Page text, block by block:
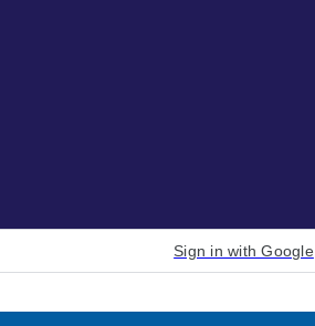
Sign in with Google